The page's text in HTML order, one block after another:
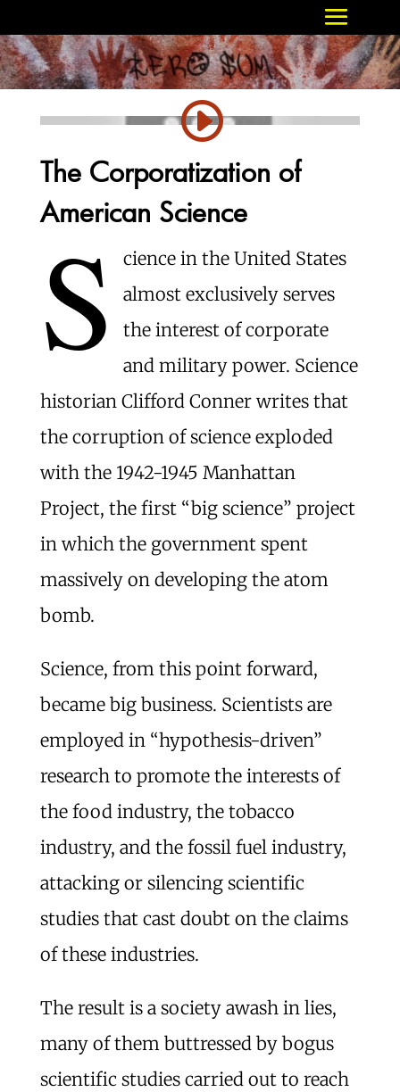
The Corporatization of
American Science
S
cience in the United States
almost exclusively serves
the interest of corporate
and military power. Science
historian Clifford Conner writes that
the corruption of science exploded
with the 1942-1945 Manhattan
Project, the first “big science” project
in which the government spent
massively on developing the atom
bomb.
Science, from this point forward,
became big business. Scientists are
employed in “hypothesis-driven”
research to promote the interests of
the food industry, the tobacco
industry, and the fossil fuel industry,
attacking or silencing scientific
studies that cast doubt on the claims
of these industries.
The result is a society awash in lies,
many of them buttressed by bogus
scientific studies carried out to reach